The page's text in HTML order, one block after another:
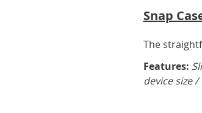
Snap
The
Features:
device size